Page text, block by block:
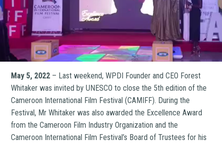
May 5, 2022 – Last weekend, WPDI Founder and CEO Forest
Whitaker was invited by UNESCO to close the 5th edition of the
Cameroon International Film Festival (CAMIFF). During the
Festival, Mr Whitaker was also awarded the Excellence Award
from the Cameroon Film Industry Organization and the
Cameroon International Film Festival’s Board of Trustees for his